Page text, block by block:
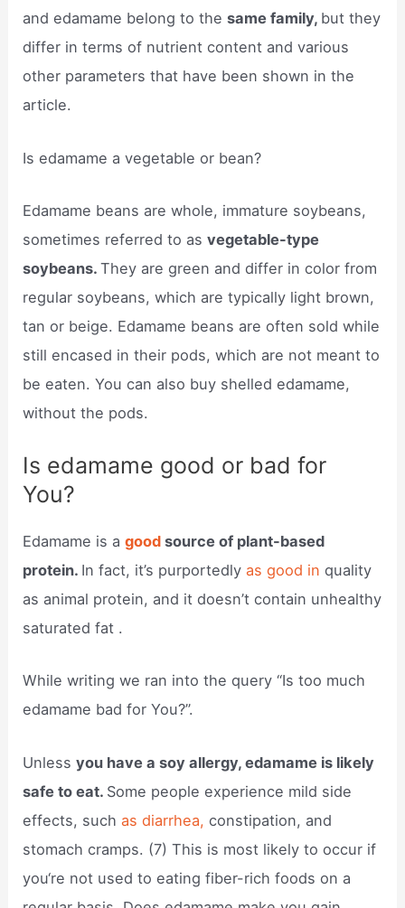
and edamame belong to thesame family, but they
differ in terms of nutrient content and various
other parameters that have been shown in the
article.
Is edamame a vegetable or bean?
Edamame beans are whole, immature soybeans,
sometimes referred to asvegetable-type
soybeans.They are green and differ in color from
regular soybeans, which are typically light brown,
tan or beige. Edamame beans are often sold while
still encased in their pods, which are not meant to
be eaten. You can also buy shelled edamame,
without the pods.
Is edamame good or bad for
You?
Edamame is agood source of plant-based
protein. In fact, it’s purportedlyas good inquality
as animal protein, and it doesn’t contain unhealthy
saturated fat .
While writing we ran into the query “Is too much
edamame bad for You?”.
Unlessyou have a soy allergy, edamame is likely
safe to eat. Some people experience mild side
effects, suchas diarrhea, constipation, and
stomach cramps. (7) This is most likely to occur if
you‘re not used to eating fiber-rich foods on a